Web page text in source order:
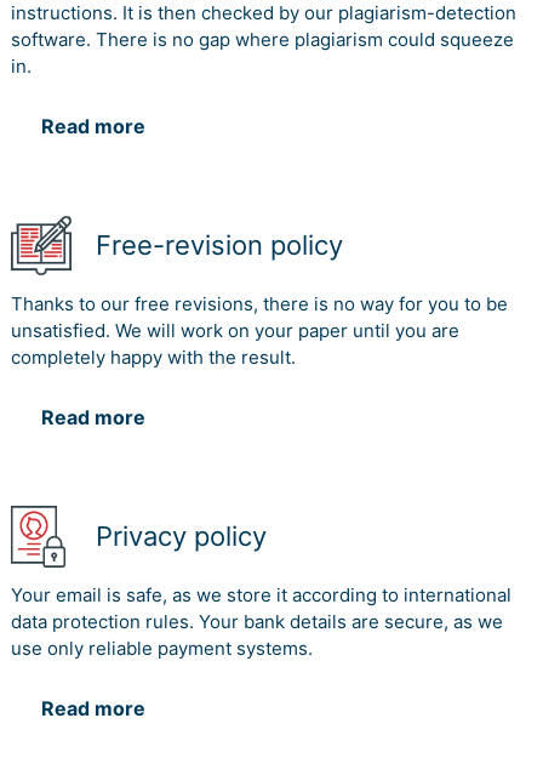
instructions. It is then checked by our plagiarism-detection
software. There is no gap where plagiarism could squeeze
in.
Read more
Free-revision policy
Thanks to our free revisions, there is no way for you to be
unsatisfied. We will work on your paper until you are
completely happy with the result.
Read more
Privacy policy
Your email is safe, as we store it according to international
data protection rules. Your bank details are secure, as we
use only reliable payment systems.
Read more